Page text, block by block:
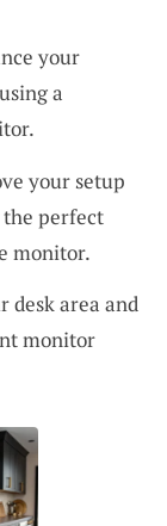
your
a
your setup
perfect
monitor.
desk area and
monitor